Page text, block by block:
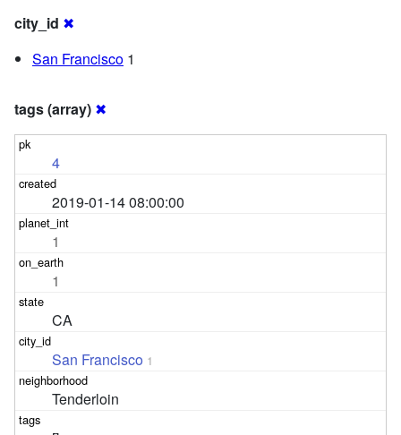
city_id ✖
San Francisco 1
tags (array) ✖
4
2019-01-14 08:00:00
1
1
CA
San Francisco 1
Tenderloin